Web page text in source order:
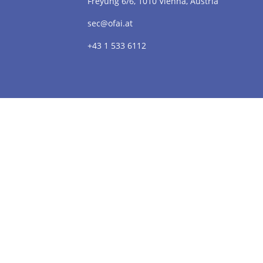
sec@ofai.at
+43 1 533 6112